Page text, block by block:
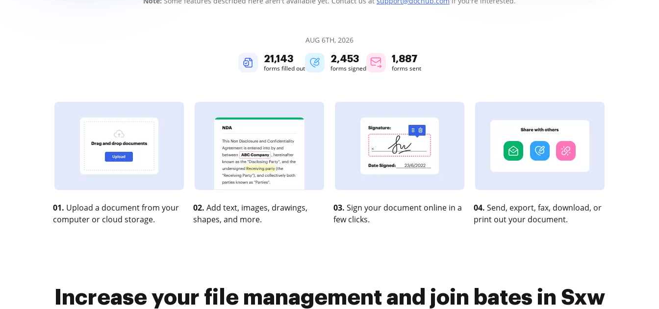
AUG 6TH, 2026
21,144
forms filled out
2,453
forms signed
1,887
forms sent
01. Upload a document from your
computer or cloud storage.
02. Add text, images, drawings,
shapes, and more.
03. Sign your document online in a
few clicks.
04. Send, export, fax, download, or
print out your document.
Increase your file management and join bates in Sxw